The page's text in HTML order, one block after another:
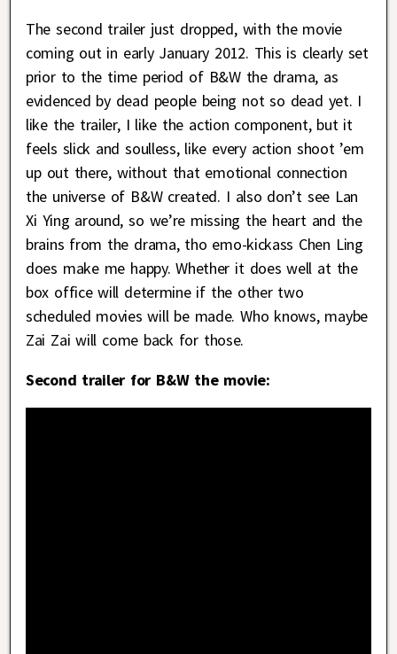
The second trailer just dropped, with the movie
coming out in early January 2012. This is clearly set
prior to the time period of B&W the drama, as
evidenced by dead people being not so dead yet. I
like the trailer, I like the action component, but it
feels slick and soulless, like every action shoot ’em
up out there, without that emotional connection
the universe of B&W created. I also don’t see Lan
Xi Ying around, so we’re missing the heart and the
brains from the drama, tho emo-kickass Chen Ling
does make me happy. Whether it does well at the
box office will determine if the other two
scheduled movies will be made. Who knows, maybe
Zai Zai will come back for those.
Second trailer for B&W the movie: